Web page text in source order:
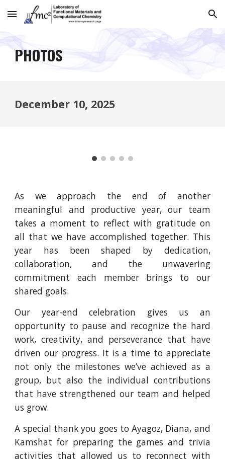
Skip to main content Skip to navigation
PHOTOS
December 10, 2025
As we approach the end of another
meaningful and productive year, our team
takes a moment to reflect with gratitude on
all that we have accomplished together. This
year has been shaped by dedication,
collaboration, and the unwavering
commitment each member brings to our
shared goals.
Our year-end celebration gives us an
opportunity to pause and recognize the hard
work, creativity, and perseverance that have
driven our progress. It is a time to appreciate
not only the milestones we’ve achieved as a
group, but also the individual contributions
that have strengthened our team and helped
us grow.
A special thank you goes to Ayagoz, Diana, and
Kamshat for preparing the games and trivia
activities that allowed us to reconnect with